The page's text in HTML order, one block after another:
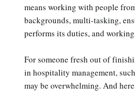
means working with people
backgrounds, multi-tasking,
performs its duties, and
For someone fresh out of
in hospitality management,
may be overwhelming. And